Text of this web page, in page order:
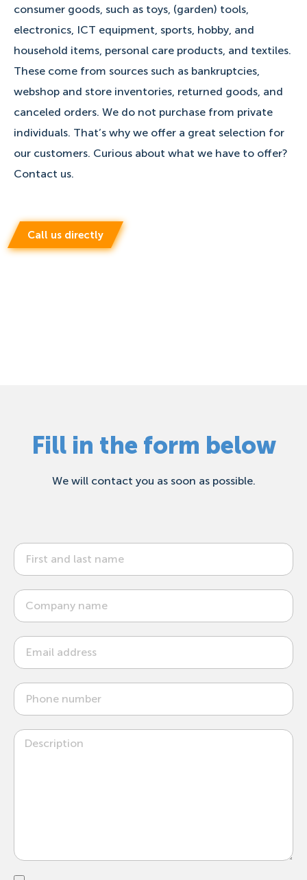
consumer goods, such as toys, (garden) tools,
electronics, ICT equipment, sports, hobby, and
household items, personal care products, and textiles.
These come from sources such as bankruptcies,
webshop and store inventories, returned goods, and
canceled orders. We do not purchase from private
individuals. That’s why we offer a great selection for
our customers. Curious about what we have to offer?
Contact us.
Call us directly
Fill in the form below
We will contact you as soon as possible.